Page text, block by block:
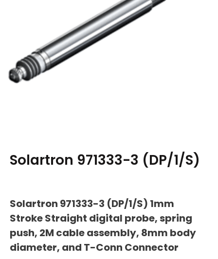
Solartron 971333-3 (DP/1/S)
Solartron 971333-3 (DP/1/S) 1mm
Stroke Straight digital probe, spring
push, 2M cable assembly, 8mm body
diameter, and T-Conn Connector